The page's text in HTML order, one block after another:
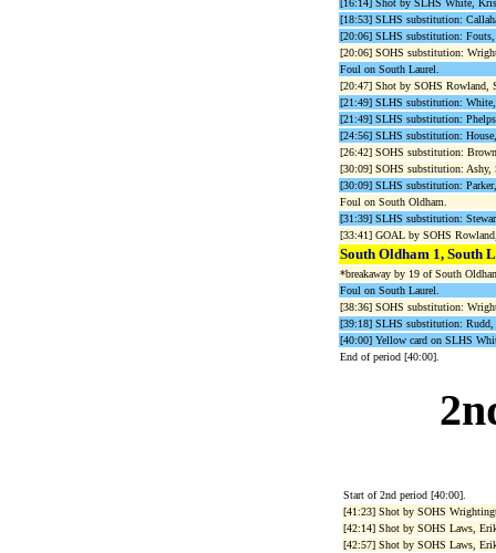
[16:14] Shot by SLHS White,
[18:53] SLHS substitution:
[20:06] SLHS substitution:
[20:06] SOHS substitution:
Foul on South Laurel.
[20:47] Shot by SOHS Rowland,
[21:49] SLHS substitution:
[21:49] SLHS substitution:
[24:56] SLHS substitution:
[26:42] SOHS substitution:
[30:09] SOHS substitution: Ashy,
[30:09] SLHS substitution:
Foul on South Oldham.
[31:39] SLHS substitution:
[33:41] GOAL by SOHS
South Oldham 1, South
*breakaway by 19 of South
Foul on South Laurel.
[38:36] SOHS substitution:
[39:18] SLHS substitution:
[40:00] Yellow card on SLHS
End of period [40:00].
Start of 2nd period [40:00].
[41:23] Shot by SOHS
[42:14] Shot by SOHS Laws,
[42:57] Shot by SOHS Laws,